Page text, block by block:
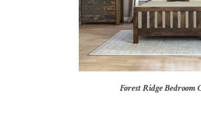
Forest Ridge Bedroom